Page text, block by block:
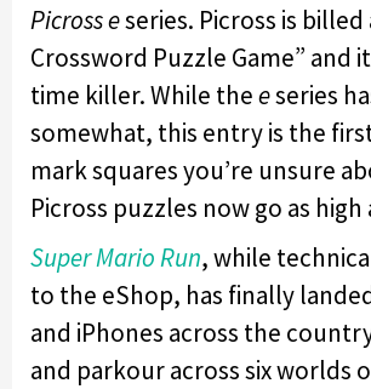
Picross eseries. Picross is billed
Crossword Puzzle Game” and
time killer. While theeseries
somewhat, this entry is the
mark squares you’re unsure
Picross puzzles now go as high
Super Mario Run, while
to the eShop, has finally
and iPhones across the
and parkour across six worlds